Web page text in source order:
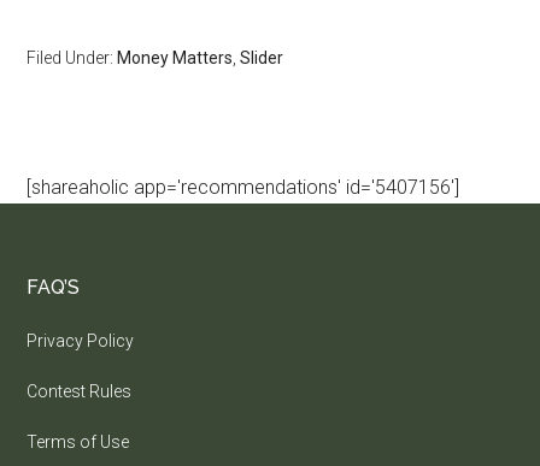
Filed Under: Money Matters ,Slider
[shareaholic app='recommendations' id='5407156']
FAQ’S
Privacy Policy
Contest Rules
Terms of Use